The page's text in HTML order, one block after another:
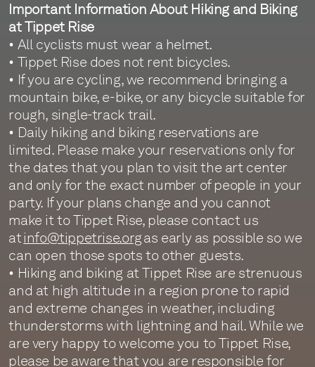
Important Information About Hiking and Biking
at Tippet Rise
• All cyclists must wear a helmet.
• Tippet Rise does not rent bicycles.
• If you are cycling, we recommend bringing a
mountain bike, e-bike, or any bicycle suitable for
rough, single-track trail.
• Daily hiking and biking reservations are
limited. Please make your reservations only for
the dates that you plan to visit the art center
and only for the exact number of people in your
party. If your plans change and you cannot
make it to Tippet Rise, please contact us
atinfo@tippetrise.orgas early as possible so we
can open those spots to other guests.
• Hiking and biking at Tippet Rise are strenuous
and at high altitude in a region prone to rapid
and extreme changes in weather, including
thunderstorms with lightning and hail. While we
are very happy to welcome you to Tippet Rise,
please be aware that you are responsible for